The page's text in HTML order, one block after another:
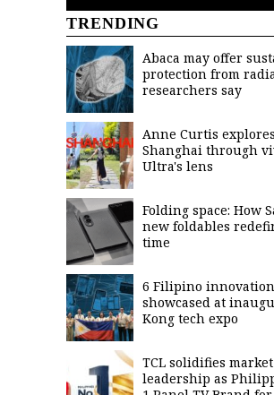
TRENDING
Abaca may offer
protection from
researchers say
Anne Curtis explores
Shanghai through
Ultra's lens
Folding space: How
new foldables
time
6 Filipino
showcased at
Kong tech expo
TCL solidifies market
leadership as